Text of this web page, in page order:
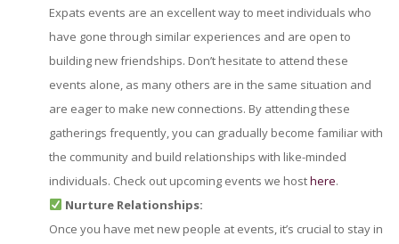
Expats events are an excellent way to meet individuals who
have gone through similar experiences and are open to
building new friendships. Don’t hesitate to attend these
events alone, as many others are in the same situation and
are eager to make new connections. By attending these
gatherings frequently, you can gradually become familiar with
the community and build relationships with like-minded
individuals. Check out upcoming events we hosthere.
Nurture Relationships:
Once you have met new people at events, it’s crucial to stay in